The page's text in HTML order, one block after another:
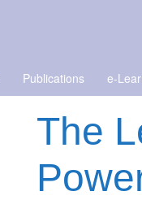
Publications e-
The